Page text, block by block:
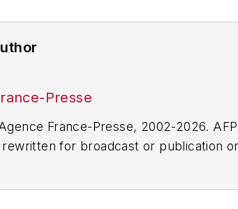
Presse
France-Presse, 2002-2026.
for broadcast or publication